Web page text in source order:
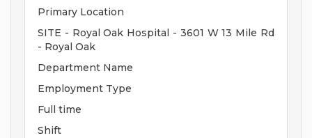
Primary Location
SITE - Royal Oak Hospital - 3601 W 13 Mile Rd
- Royal Oak
Department Name
Employment Type
Full time
Shift